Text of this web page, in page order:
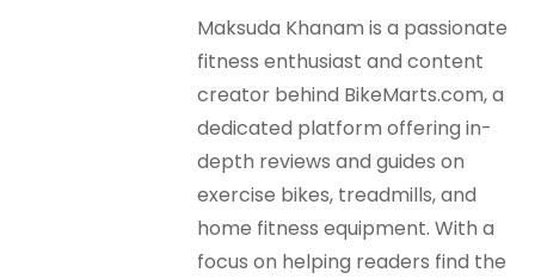
Maksuda Khanam is a passionate
fitness enthusiast and content
creator behind BikeMarts.com, a
dedicated platform offering in-
depth reviews and guides on
exercise bikes, treadmills, and
home fitness equipment. With a
focus on helping readers find the